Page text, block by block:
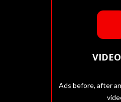
Ads before, after